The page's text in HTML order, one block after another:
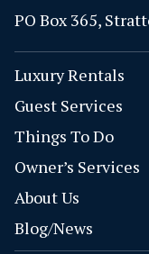
PO Box 365,
Luxury Rentals
Guest Services
Things To Do
Owner’s Services
About Us
Blog/News